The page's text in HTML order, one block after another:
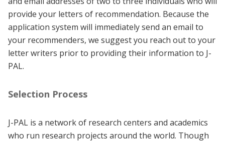
provide your letters of recommendation. Because the
application system will immediately send an email to
your recommenders, we suggest you reach out to your
letter writers prior to providing their information to J-
PAL.
Selection Process
J-PAL is a network of research centers and academics
who run research projects around the world. Though